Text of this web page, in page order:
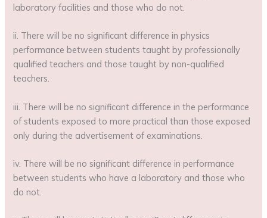
laboratory facilities and those who do not.
ii. There will be no significant difference in physics
performance between students taught by professionally
qualified teachers and those taught by non-qualified
teachers.
iii. There will be no significant difference in the performance
of students exposed to more practical than those exposed
only during the advertisement of examinations.
iv. There will be no significant difference in performance
between students who have a laboratory and those who
do not.